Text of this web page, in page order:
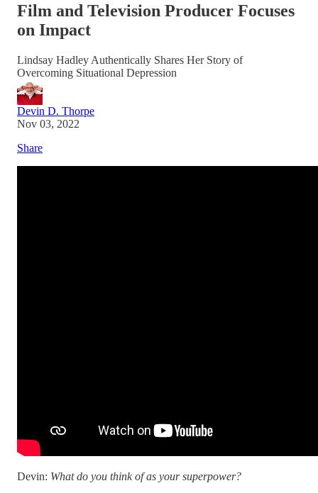
Film and Television Producer Focuses
on Impact
Lindsay Hadley Authentically Shares Her Story of
Overcoming Situational Depression
Devin D. Thorpe
Nov 03, 2022
Share
Devin: What do you think of as your superpower?